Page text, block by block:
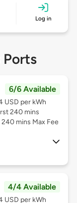
Log in
6/6 Available
USD per kWh
240 mins
mins Max Fee
4/4 Available
USD per kWh